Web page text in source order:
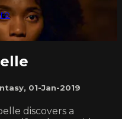
, 01-Jan-2019
discovers a